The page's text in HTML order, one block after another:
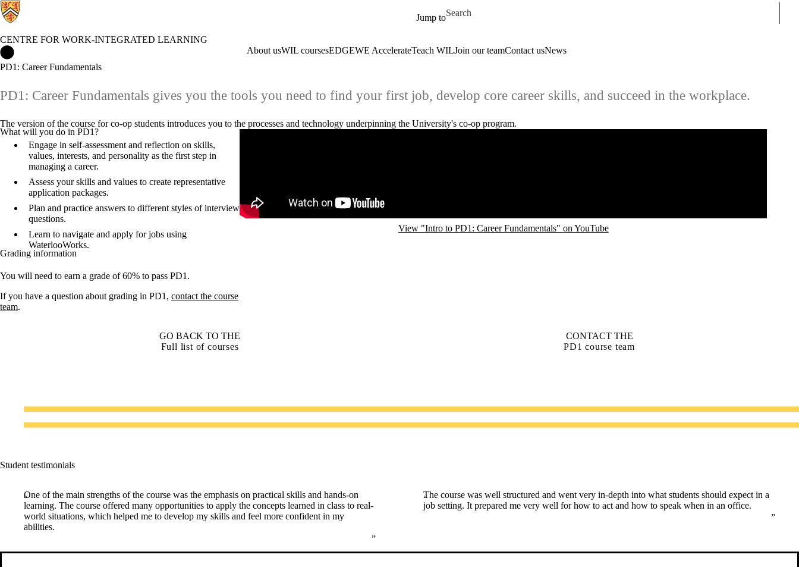
Jump to
Search for
CENTRE FOR WORK-INTEGRATED LEARNING
About usWIL coursesEDGEWE AccelerateTeach WILJoin our teamContact usNews
PD1: Career Fundamentals
PD1: Career Fundamentals gives you the tools you need to find your first job, develop core career skills, and succeed in the workplace.
The version of the course for co-op students introduces you to the processes and technology underpinning the University's co-op program.
What will you do in PD1?
Engage in self-assessment and reflection on skills,
values, interests, and personality as the first step in
managing a career.
Assess your skills and values to create representative
application packages.
Plan and practice answers to different styles of interview
questions.
Learn to navigate and apply for jobs using
WaterlooWorks.
Grading information
You will need to earn a grade of 60% to pass PD1.
If you have a question about grading in PD1, contact the course
team.
View "Intro to PD1: Career Fundamentals" on YouTube
GO BACK TO THE
Full list of courses
CONTACT THE
PD1 course team
Student testimonials
One of the main strengths of the course was the emphasis on practical skills and hands-on
learning. The course offered many opportunities to apply the concepts learned in class to real-
world situations, which helped me to develop my skills and feel more confident in my
abilities.
The course was well structured and went very in-depth into what students should expect in a
job setting. It prepared me very well for how to act and how to speak when in an office.